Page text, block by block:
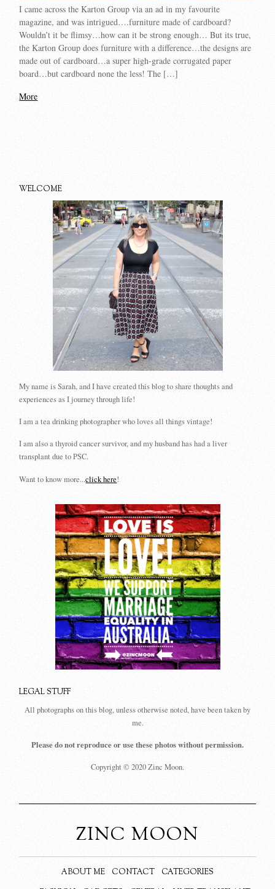
I came across the Karton Group via an ad in my favourite
magazine, and was intrigued….furniture made of cardboard?
Wouldn’t it be flimsy…how can it be strong enough… But its true,
the Karton Group does furniture with a difference…the designs are
made out of cardboard…a super high-grade corrugated paper
board…but cardboard none the less! The […]
More
WELCOME
My name is Sarah, and I have created this blog to share thoughts and
experiences as I journey through life!
I am a tea drinking photographer who loves all things vintage!
I am also a thyroid cancer survivor, and my husband has had a liver
transplant due to PSC.
Want to know more...click here!
LEGAL STUFF
All photographs on this blog, unless otherwise noted, have been taken by
me.
Please do not reproduce or use these photos without permission.
Copyright © 2020 Zinc Moon.
ZINC MOON
ABOUT ME CONTACT
CATEGORIES